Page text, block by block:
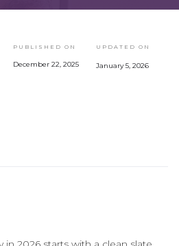
PUBLISHED ON
December 22, 2025
UPDATED ON
January 5, 2026